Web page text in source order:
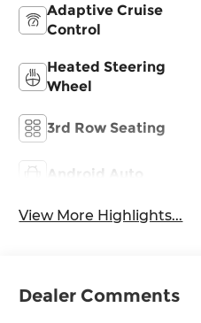
Adaptive Cruise
Control
Heated Steering
Wheel
3rd Row Seating
Android Auto
View More Highlights...
Dealer Comments